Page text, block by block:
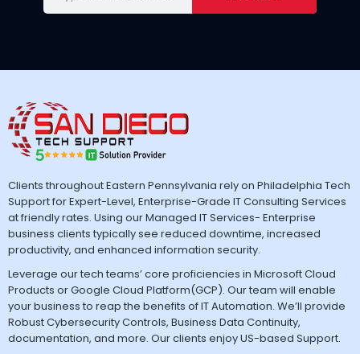
Clients throughout Eastern Pennsylvania rely on Philadelphia Tech
Support for Expert-Level, Enterprise-Grade IT Consulting Services
at friendly rates. Using our Managed IT Services- Enterprise
business clients typically see reduced downtime, increased
productivity, and enhanced information security.
Leverage our tech teams’ core proficiencies in Microsoft Cloud
Products or Google Cloud Platform(GCP). Our team will enable
your business to reap the benefits of IT Automation. We’ll provide
Robust Cybersecurity Controls, Business Data Continuity,
documentation, and more. Our clients enjoy US-based Support.